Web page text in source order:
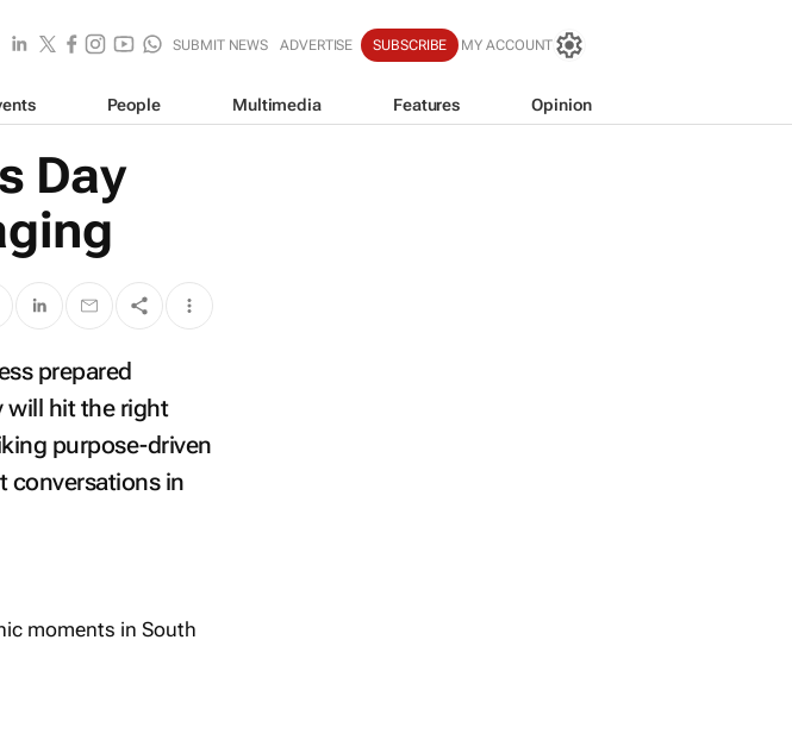
SUBMIT NEWS ADVERTISE SUBSCRIBE MY ACCOUNT
People Multimedia Features Opinion
Day
prepared
will hit the right
purpose-driven
conversations in
moments in South